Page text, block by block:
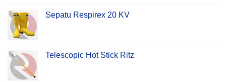
Sepatu Respirex 20 KV
Telescopic Hot Stick Ritz